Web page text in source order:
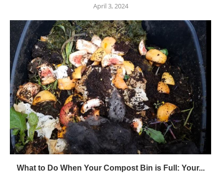
April 3, 2024
What to Do When Your Compost Bin is Full: Your...